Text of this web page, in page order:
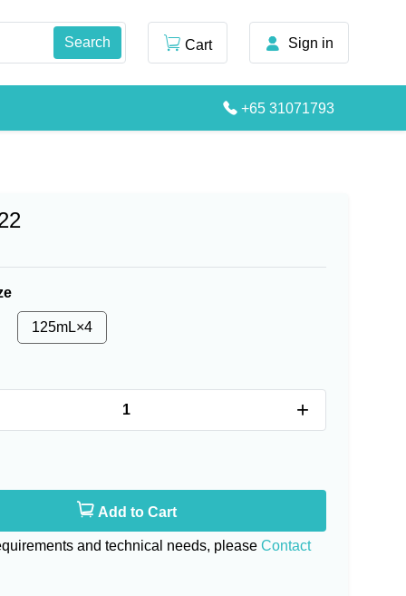
Cart Sign in
+65 31071793
125mL×4
+
Add to Cart
and technical needs, please Contact